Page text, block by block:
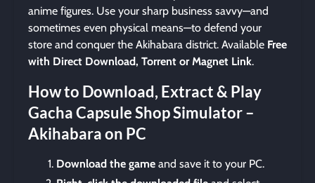
anime figures. Use your sharp business savvy—and
sometimes even physical means—to defend your
store and conquer the Akihabara district. Available Free
with Direct Download, Torrent or Magnet Link.
How to Download, Extract & Play
Gacha Capsule Shop Simulator –
Akihabara on PC
Download the game and save it to your PC.